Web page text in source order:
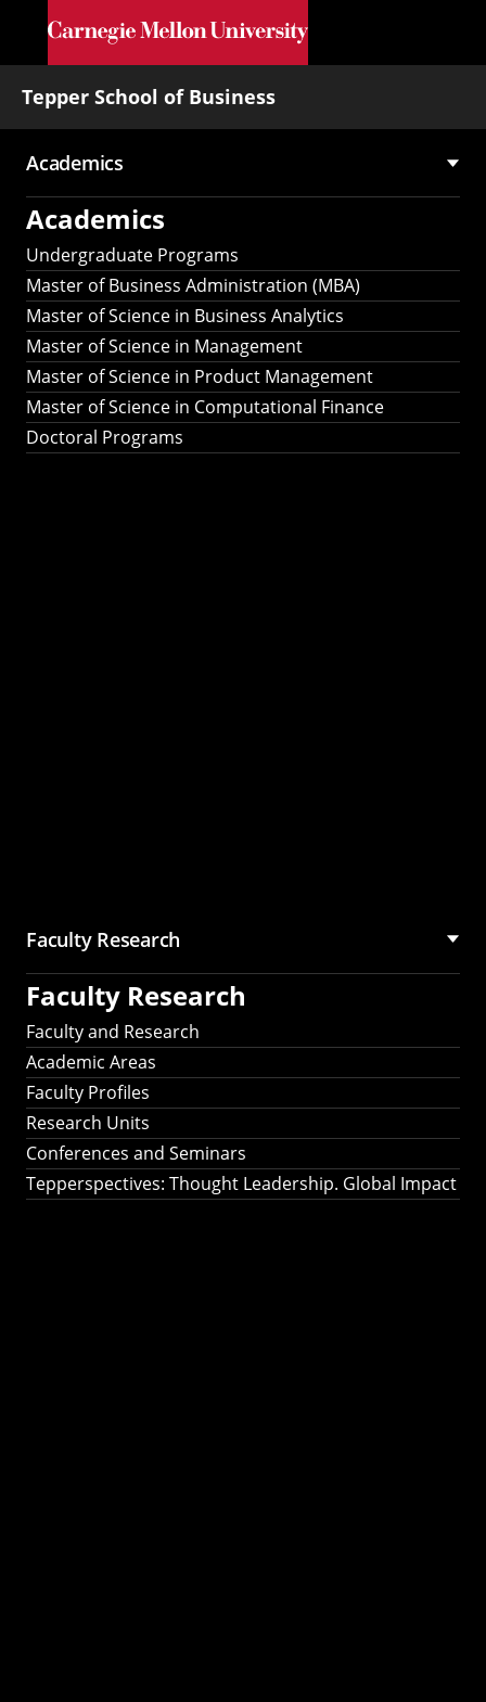
Skip to main content
Tepper School of Business
Main
navigation
Academics
Academics
Undergraduate Programs
Master of Business Administration (MBA)
Master of Science in Business Analytics
Master of Science in Management
Master of Science in Product Management
Master of Science in Computational Finance
Doctoral Programs
Faculty Research
Faculty Research
Faculty and Research
Academic Areas
Faculty Profiles
Research Units
Conferences and Seminars
Tepperspectives: Thought Leadership. Global Impact